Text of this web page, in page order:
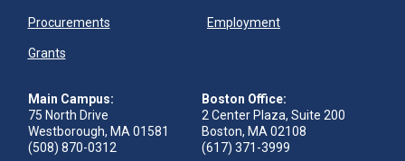
Procurements Employment
Grants
Main Campus:
75 North Drive
Westborough, MA 01581
(508) 870-0312
Boston Office:
2 Center Plaza, Suite 200
Boston, MA 02108
(617) 371-3999